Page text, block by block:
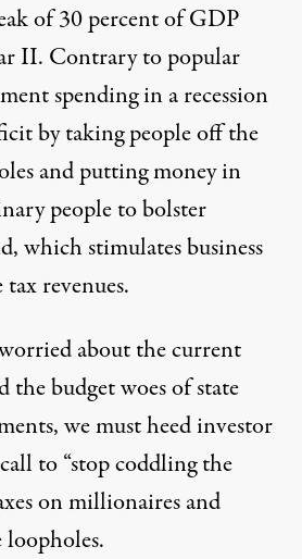
of 30 percent of GDP
II. Contrary to popular
spending in a recession
by taking people off the
and putting money in
people to bolster
which stimulates business
revenues.
about the current
the budget woes of state
we must heed investor
to “stop coddling the
on millionaires and